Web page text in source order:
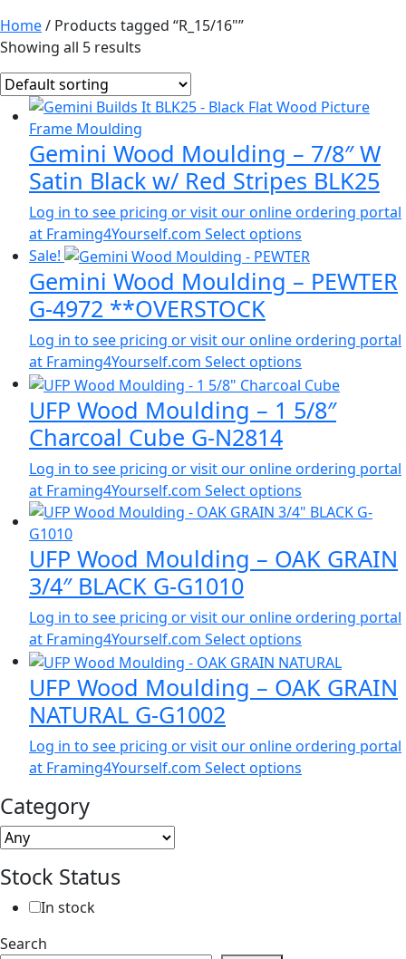
Home/ Products tagged “R_15/16"”
Showing all 5 results
Gemini Wood Moulding – 7/8″ W
Satin Black w/ Red Stripes BLK25
Log in to see pricing or visit our online ordering portal
at Framing4Yourself.com Select options
Sale!
Gemini Wood Moulding – PEWTER
G-4972 **OVERSTOCK
Log in to see pricing or visit our online ordering portal
at Framing4Yourself.com Select options
UFP Wood Moulding – 1 5/8″
Charcoal Cube G-N2814
Log in to see pricing or visit our online ordering portal
at Framing4Yourself.com Select options
UFP Wood Moulding – OAK GRAIN
3/4″ BLACK G-G1010
Log in to see pricing or visit our online ordering portal
at Framing4Yourself.com Select options
UFP Wood Moulding – OAK GRAIN
NATURAL G-G1002
Log in to see pricing or visit our online ordering portal
at Framing4Yourself.com Select options
Category
Stock Status
In stock
Search